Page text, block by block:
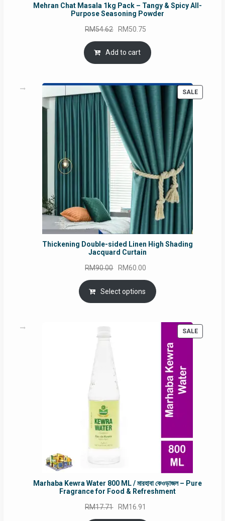
Mehran Chat Masala 1kg Pack – Tangy & Spicy All-
Purpose Seasoning Powder
RM54.62 Original
price
was:
RM54.62.
RM50.75
is:
Add to cart
SALE
Thickening Double-sided Linen High Shading
Jacquard Curtain
RM90.00 Original
price
was:
RM90.00.
RM60.00
price
is:
RM60.00.
Select options
SALE
Marhaba Kewra Water 800 ML / মারহাবা কেওড়াজল – Pure
Fragrance for Food & Refreshment
RM17.71 Original
price
RM16.91